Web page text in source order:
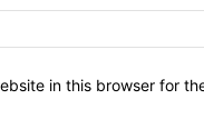
in this browser for